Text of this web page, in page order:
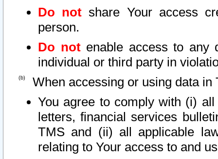
Do not share Your access
person.
Do notenable access to any
individual or third party in
When accessing or using data in
You agree to comply with (i)
letters, financial services
TMS and (ii) all applicable
relating to Your access to and